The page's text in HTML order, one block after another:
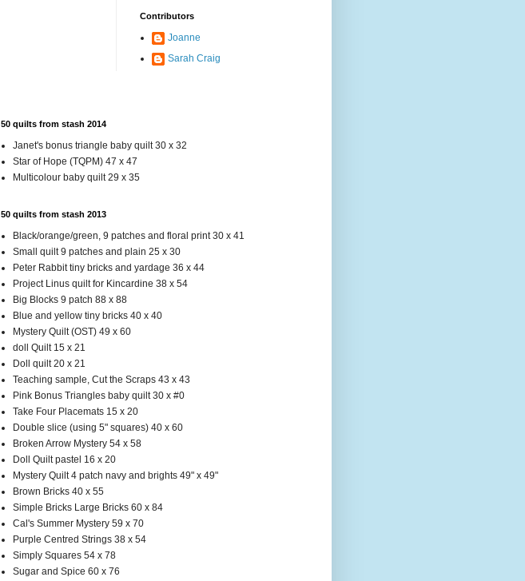
Contributors
Joanne
Sarah Craig
50 quilts from stash 2014
Janet's bonus triangle baby quilt 30 x 32
Star of Hope (TQPM) 47 x 47
Multicolour baby quilt 29 x 35
50 quilts from stash 2013
Black/orange/green, 9 patches and floral print 30 x 41
Small quilt 9 patches and plain 25 x 30
Peter Rabbit tiny bricks and yardage 36 x 44
Project Linus quilt for Kincardine 38 x 54
Big Blocks 9 patch 88 x 88
Blue and yellow tiny bricks 40 x 40
Mystery Quilt (OST) 49 x 60
doll Quilt 15 x 21
Doll quilt 20 x 21
Teaching sample, Cut the Scraps 43 x 43
Pink Bonus Triangles baby quilt 30 x #0
Take Four Placemats 15 x 20
Double slice (using 5" squares) 40 x 60
Broken Arrow Mystery 54 x 58
Doll Quilt pastel 16 x 20
Mystery Quilt 4 patch navy and brights 49" x 49"
Brown Bricks 40 x 55
Simple Bricks Large Bricks 60 x 84
Cal's Summer Mystery 59 x 70
Purple Centred Strings 38 x 54
Simply Squares 54 x 78
Sugar and Spice 60 x 76